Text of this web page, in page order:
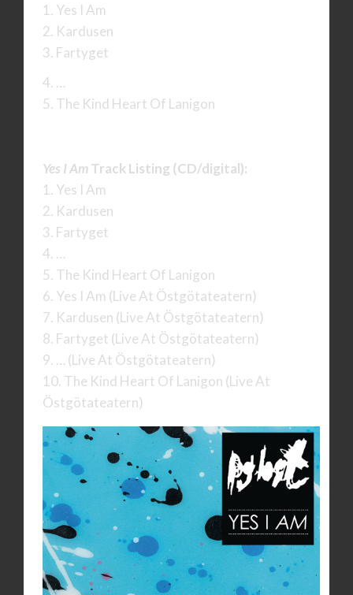
1. Yes I Am
2. Kardusen
3. Fartyget
4. …
5. The Kind Heart Of Lanigon
Yes I AmTrack Listing (CD/digital):
1. Yes I Am
2. Kardusen
3. Fartyget
4. …
5. The Kind Heart Of Lanigon
6. Yes I Am (Live At Östgötateatern)
7. Kardusen (Live At Östgötateatern)
8. Fartyget (Live At Östgötateatern)
9. … (Live At Östgötateatern)
10. The Kind Heart Of Lanigon (Live At
Östgötateatern)